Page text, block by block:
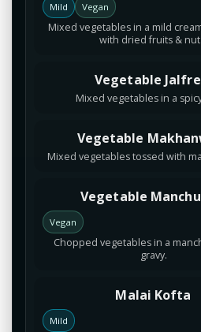
Mild Vegan
Mixed vegetables in a mild
with dried fruits &
Vegetable
Mixed vegetables in a
Vegetable
Mixed vegetables tossed with
Vegetable
Vegan
Chopped vegetables in a
gravy.
Malai Kofta
Mild